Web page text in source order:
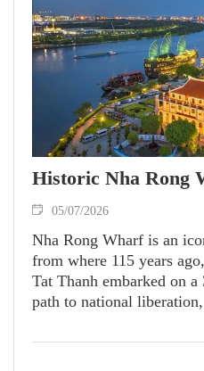
representative
infrastructure, hospitality
cooperation projects
preparation for APEC
Historic Nha Rong
05/07/2026
Nha Rong Wharf is an
from where 115 years
Tat Thanh embarked on
path to national